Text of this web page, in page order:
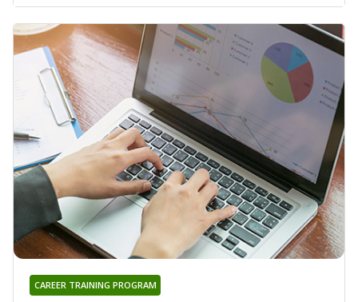
CAREER TRAINING PROGRAM